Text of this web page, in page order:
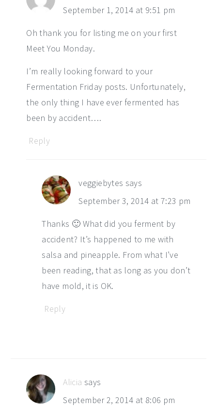
September 1, 2014 at 9:51 pm
Oh thank you for listing me on your first
Meet You Monday.
I’m really looking forward to your
Fermentation Friday posts. Unfortunately,
the only thing I have ever fermented has
been by accident….
Reply
veggiebytes says
September 3, 2014 at 7:23 pm
Thanks 🙂 What did you ferment by
accident? It’s happened to me with
salsa and pineapple. From what I’ve
been reading, that as long as you don’t
have mold, it is OK.
Reply
Alicia says
September 2, 2014 at 8:06 pm